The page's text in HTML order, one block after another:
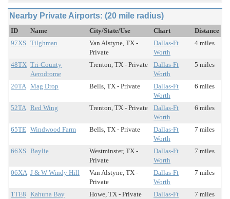
Nearby Private Airports: (20 mile radius)
ID Name City/State/Use Chart
Distance
97XS Tilghman
Van Alstyne, TX -
Private
Dallas-Ft
Worth
4 miles
48TX Tri-County
Aerodrome
Trenton, TX - Private
Dallas-Ft
Worth
5 miles
20TA Mag Drop Bells, TX - Private
Dallas-Ft
Worth
6 miles
52TA Red Wing Trenton, TX - Private
Dallas-Ft
Worth
6 miles
65TE Windwood Farm Bells, TX - Private
Dallas-Ft
Worth
7 miles
66XS Baylie
Westminster, TX -
Private
Dallas-Ft
Worth
7 miles
06XA J & W Windy Hill
Van Alstyne, TX -
Private
Dallas-Ft
Worth
7 miles
1TE8 Kahuna Bay Howe, TX - Private
Dallas-Ft
7 miles